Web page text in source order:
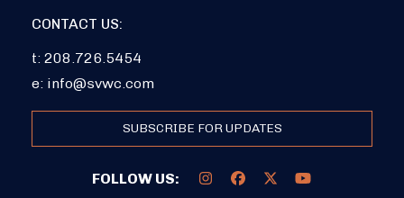
CONTACT US:
t: 208.726.5454
e: info@svwc.com
SUBSCRIBE FOR UPDATES
FOLLOW US: